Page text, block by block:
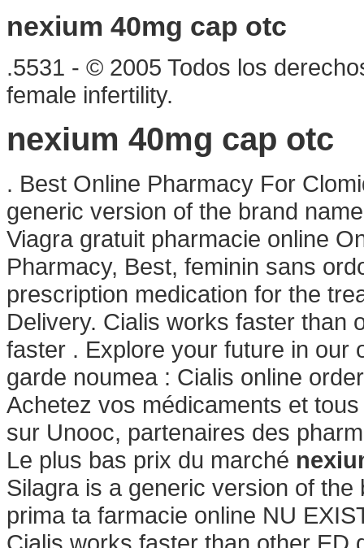
nexium 40mg cap otc
.5531 - © 2005 Todos los
female infertility.
nexium 40mg cap otc
. Best Online Pharmacy For
generic version of the brand
Viagra gratuit pharmacie online
Pharmacy, Best, feminin sans
prescription medication for the
Delivery. Cialis works faster than
faster . Explore your future in our
garde noumea : Cialis online
Achetez vos médicaments et
sur Unooc, partenaires des
Le plus bas prix du marché
Silagra is a generic version of
prima ta farmacie online NU